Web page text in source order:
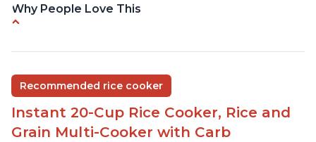
Why People Love This
group
Non-stick coating and stainless steel knob on lid
make cleanup easy
1500 Watts of power and adjustable temperature
range of 77°F - 203°F ensure perfect results
Recommended rice cooker
Instant 20-Cup Rice Cooker, Rice and
Grain Multi-Cooker with Carb